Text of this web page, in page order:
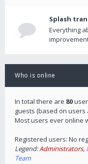
Splash
Everything
Who is online
In total there are 80
guests (based on users
Most users ever online
Registered users: No
Legend:Administrators,
Team